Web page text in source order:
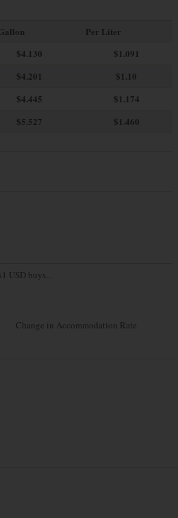
Per Liter
$4.130
$1.091
$4.201
$1.10
$4.445
$1.174
$5.527 $1.460
USD buys...
Change in Accommodation Rate